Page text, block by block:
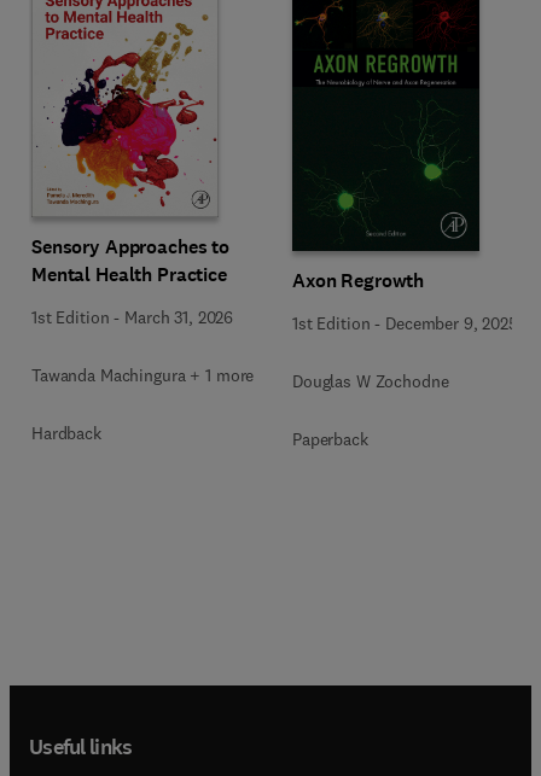
Sensory Approaches to
Mental Health Practice
1st Edition - March 31, 2026
Tawanda Machingura + 1 more
Hardback
Axon Regrowth
1st Edition - December 9, 2025
Douglas W Zochodne
Paperback
Useful links